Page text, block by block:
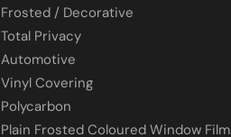
Frosted / Decorative
Total Privacy
Automotive
Vinyl Covering
Polycarbon
Plain Frosted Coloured Window Film